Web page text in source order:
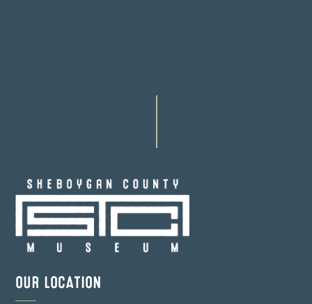
OUR LOCATION